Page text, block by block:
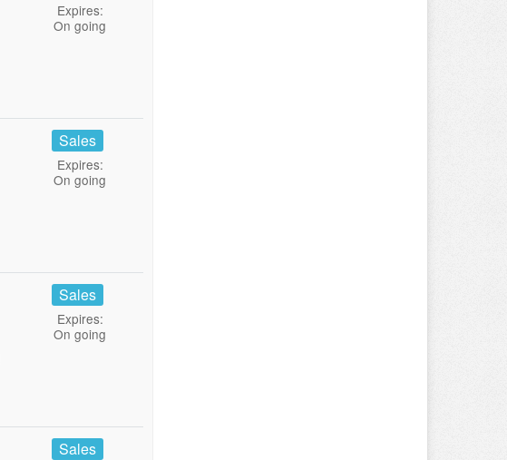
Expires:
On going
Sales
Expires:
On going
Sales
Expires:
On going
Sales